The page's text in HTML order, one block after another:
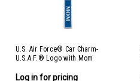
U.S. Air Force® Car Charm-
U.S.A.F.® Logo with Mom
Log in for pricing